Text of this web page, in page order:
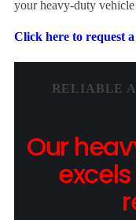
your heavy-duty
Click here to request
RELIABLE
Our